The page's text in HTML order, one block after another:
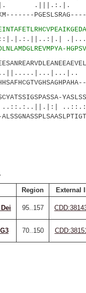
.|...
Region External
95..157
70..150